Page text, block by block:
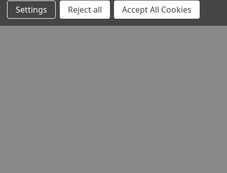
HELP AND ADVICE
COMMUNITY
Settings Reject all Accept All Cookies